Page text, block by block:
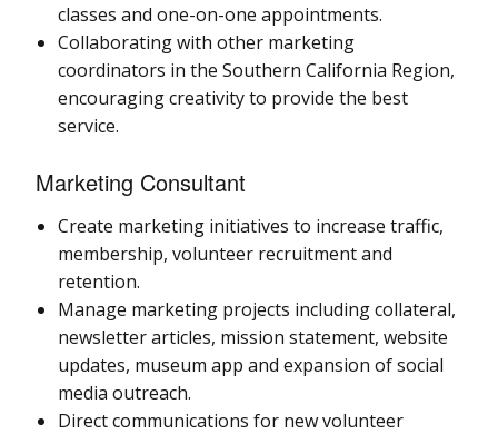
classes and one-on-one appointments.
Collaborating with other marketing
coordinators in the Southern California Region,
encouraging creativity to provide the best
service.
Marketing Consultant
Create marketing initiatives to increase traffic,
membership, volunteer recruitment and
retention.
Manage marketing projects including collateral,
newsletter articles, mission statement, website
updates, museum app and expansion of social
media outreach.
Direct communications for new volunteer